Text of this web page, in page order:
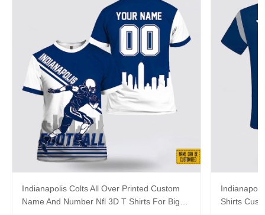
Indianapolis Colts All Over Printed Custom
Name And Number Nfl 3D T Shirts For Big
Shirts